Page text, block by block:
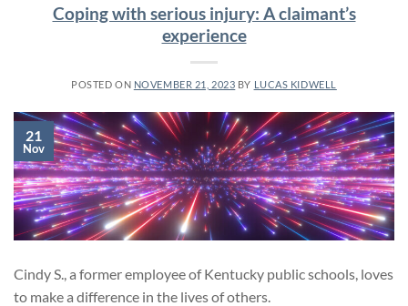
Coping with serious injury: A claimant’s
experience
POSTED ON NOVEMBER 21, 2023 BY LUCAS KIDWELL
21
Nov
Cindy S., a former employee of Kentucky public schools, loves
to make a difference in the lives of others.